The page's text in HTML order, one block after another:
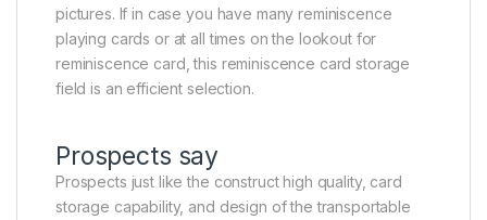
pictures. If in case you have many reminiscence
playing cards or at all times on the lookout for
reminiscence card, this reminiscence card storage
field is an efficient selection.
Prospects say
Prospects just like the construct high quality, card
storage capability, and design of the transportable